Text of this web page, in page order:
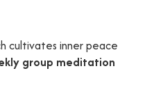
cultivates inner peace
group meditation